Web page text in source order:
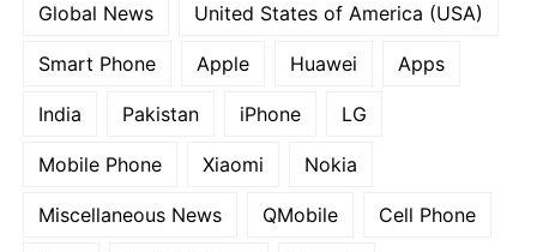
Global News United States of America (USA)
Smart Phone Apple Huawei Apps
India Pakistan iPhone LG
Mobile Phone Xiaomi Nokia
Miscellaneous News QMobile Cell Phone